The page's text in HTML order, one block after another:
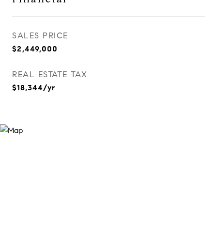
SALES PRICE
$2,449,000
REAL ESTATE TAX
$18,344/yr